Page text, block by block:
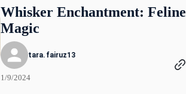
Whisker Enchantment: Feline
Magic
tara.fairuz13
1/9/2024